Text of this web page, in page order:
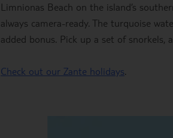
Limnionas Beach on the island’s
always camera-ready. The turquoise
added bonus. Pick up a set of
Check out our Zante holidays.